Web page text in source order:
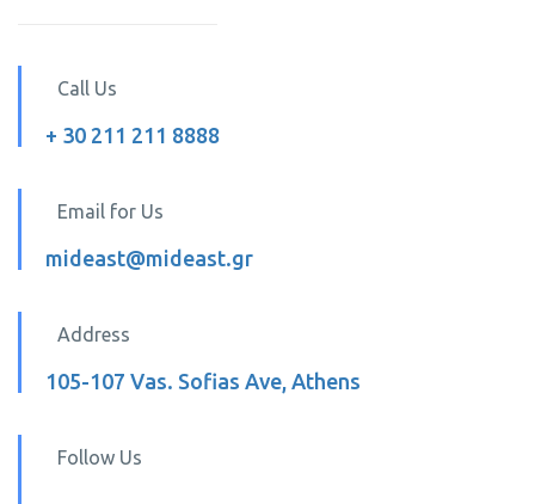
Call Us
+ 30 211 211 8888
Email for Us
mideast@mideast.gr
Address
105-107 Vas. Sofias Ave, Athens
Follow Us